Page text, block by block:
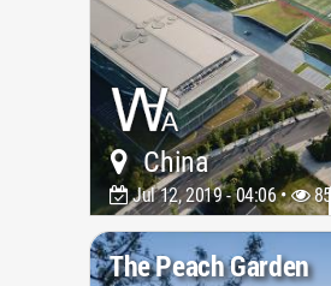
China
Jul 12, 2019 - 04:06 •
The Peach Garden